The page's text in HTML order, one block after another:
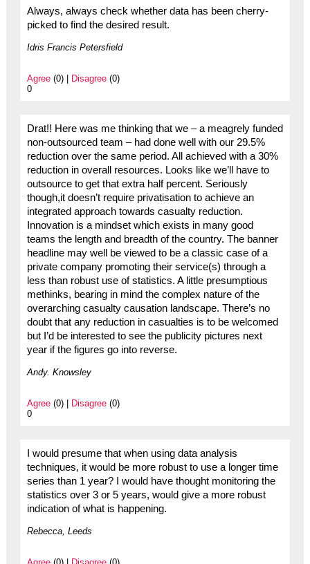
Always, always check whether data has been cherry-
picked to find the desired result.
Idris Francis Petersfield
Agree(0) | Disagree(0)
0
Drat!! Here was me thinking that we – a meagrely funded
non-outsourced team – had done well with our 29.5%
reduction over the same period. All achieved with a 30%
reduction in overall resources. Looks like we’ll have to
outsource to get that extra half percent. Seriously
though,it doesn’t require privatisation to achieve an
integrated approach towards casualty reduction.
Innovation is a mindset which exists in many good
teams the length and breadth of the country. The banner
headline may well be viewed to be a classic case of a
private company promoting their service(s) through a
less than robust use of statistics. A little presumptious
methinks, bearing in mind the complex nature of the
overarching casualty causation landscape. There’s no
doubt that any reduction in casualties is to be welcomed
but I’d be interested to see the publicity pictures next
year if the figures go into reverse.
Andy. Knowsley
Agree(0) | Disagree(0)
0
I would presume that when using data analysis
techniques, it would be more robust to use a longer time
series than 1 year? I would have thought monitoring the
statistics over 3 or 5 years, would give a more robust
indication of what is happening.
Rebecca, Leeds